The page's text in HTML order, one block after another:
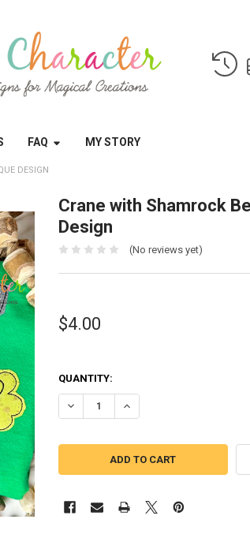
FAQ MY STORY
DESIGN
Crane with Shamrock
Design
(No reviews yet)
$4.00
QUANTITY:
DECREASE QUANTITY OF CRANE
INCREASE QUANTITY OF